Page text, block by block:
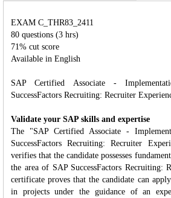
EXAM C_THR83_2411
80 questions (3 hrs)
71% cut score
Available in English
SAP Certified Associate -
SuccessFactors Recruiting: Recruiter
Validate your SAP skills and expertise
The "SAP Certified Associate -
SuccessFactors Recruiting: Recruiter
verifies that the candidate possesses
the area of SAP SuccessFactors Recruiting:
certificate proves that the candidate can
in projects under the guidance of an